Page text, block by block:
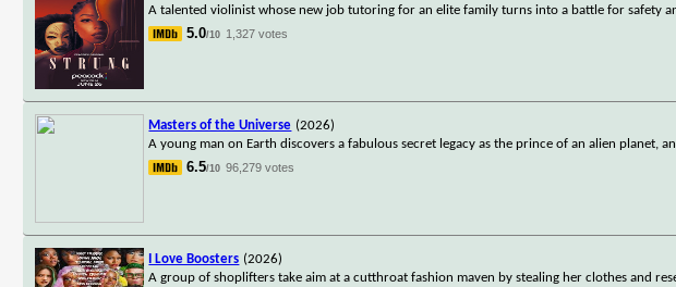
A talented violinist whose new job tutoring for an elite family turns into a battle for safety
5.0/10 1,327 votes
Masters of the Universe (2026)
A young man on Earth discovers a fabulous secret legacy as the prince of an alien planet,
6.5/10 96,279 votes
I Love Boosters (2026)
A group of shoplifters take aim at a cutthroat fashion maven by stealing her clothes and